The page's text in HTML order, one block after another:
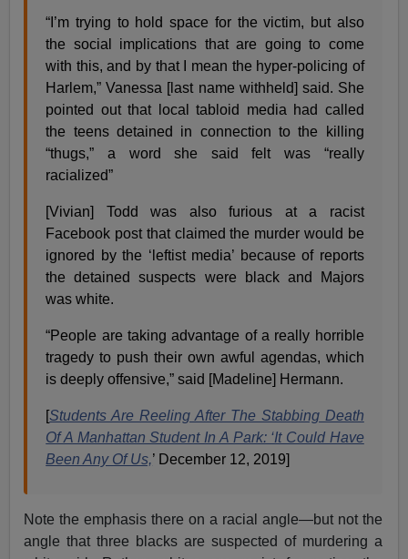
“I’m trying to hold space for the victim, but also
the social implications that are going to come
with this, and by that I mean the hyper-policing of
Harlem,” Vanessa [last name withheld] said. She
pointed out that local tabloid media had called
the teens detained in connection to the killing
“thugs,” a word she said felt was “really
racialized”
[Vivian] Todd was also furious at a racist
Facebook post that claimed the murder would be
ignored by the ‘leftist media’ because of reports
the detained suspects were black and Majors
was white.
“People are taking advantage of a really horrible
tragedy to push their own awful agendas, which
is deeply offensive,” said [Madeline] Hermann.
[Students Are Reeling After The Stabbing Death
Of A Manhattan Student In A Park: ‘It Could Have
Been Any Of Us,’ December 12, 2019]
Note the emphasis there on a racial angle—but not the
angle that three blacks are suspected of murdering a